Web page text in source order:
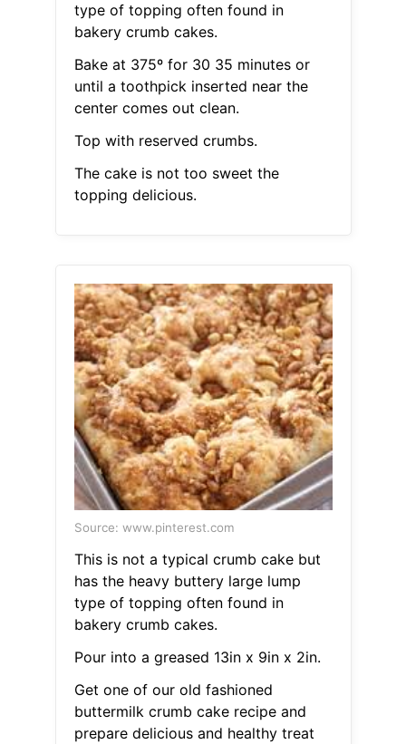
type of topping often found in
bakery crumb cakes.
Bake at 375º for 30 35 minutes or
until a toothpick inserted near the
center comes out clean.
Top with reserved crumbs.
The cake is not too sweet the
topping delicious.
Source: www.pinterest.com
This is not a typical crumb cake but
has the heavy buttery large lump
type of topping often found in
bakery crumb cakes.
Pour into a greased 13in x 9in x 2in.
Get one of our old fashioned
buttermilk crumb cake recipe and
prepare delicious and healthy treat